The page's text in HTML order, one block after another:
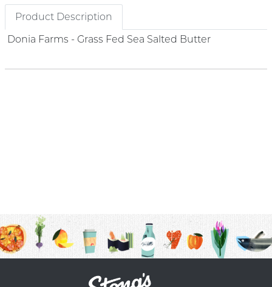
Product Description
Donia Farms - Grass Fed Sea Salted Butter